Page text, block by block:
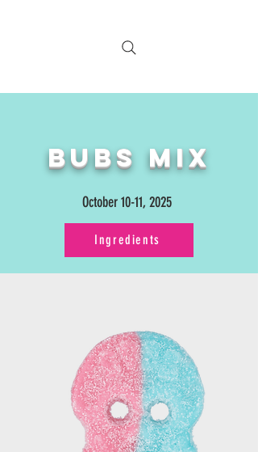
Bubs MIX
October 10-11, 2025
Ingredients